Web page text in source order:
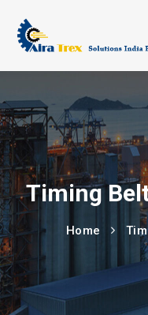
Timing
Home